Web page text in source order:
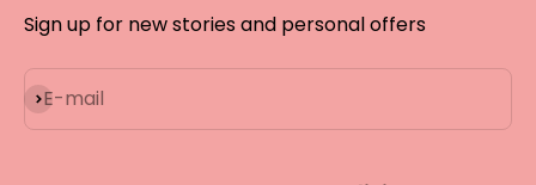
Sign up for new stories and personal offers
E-mail
Subscribe